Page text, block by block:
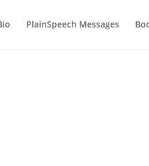
PlainSpeech Messages